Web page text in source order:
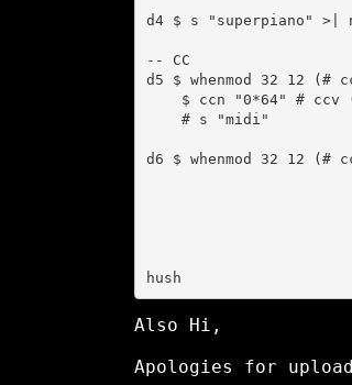
d4 $ s "superpiano"
-- CC
d5 $ whenmod 32 12
d6 $ whenmod 32 12
Also Hi,
Apologies for